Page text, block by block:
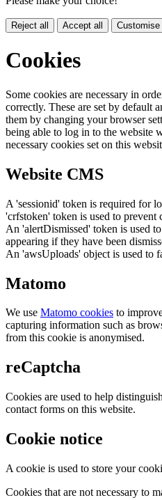
Reject all Accept all
Cookies
Some cookies are necessary in
correctly. These are set by default
them by changing your browser
being able to log in to the website
necessary cookies set on this
Website CMS
A 'sessionid' token is required for
'crfstoken' token is used to prevent
An 'alertDismissed' token is used
appearing if they have been
An 'awsUploads' object is used to
Matomo
We use Matomo cookies to
capturing information such as
from this cookie is anonymised.
reCaptcha
Cookies are used to help
contact forms on this website.
Cookie notice
A cookie is used to store your
Cookies that are not necessary to